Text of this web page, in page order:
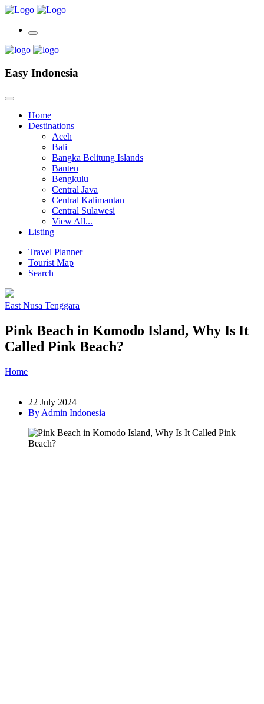
Easy Indonesia
Home
Destinations
Aceh
Bali
Bangka Belitung Islands
Banten
Bengkulu
Central Java
Central Kalimantan
Central Sulawesi
View All...
Listing
Travel Planner
Tourist Map
Search
East Nusa Tenggara
Pink Beach in Komodo Island, Why Is It
Called Pink Beach?
Home
22 July 2024
By Admin Indonesia